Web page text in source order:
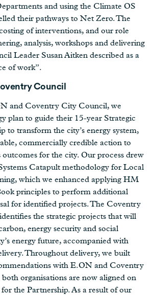
and using the Climate OS
their pathways to Net Zero. The
of interventions, and our role
analysis, workshops and delivering
Leader Susan Aitken described as a
of work”.
Council
and Coventry City Council, we
plan to guide their 15-year Strategic
to transform the city’s energy system,
commercially credible action to
for the city. Our process drew
Catapult methodology for Local
which we enhanced applying HM
principles to perform additional
for identified projects. The Coventry
the strategic projects that will
energy security and social
energy future, accompanied with
Throughout delivery, we built
with E.ON and Coventry
organisations are now aligned on
the Partnership. As a result of our